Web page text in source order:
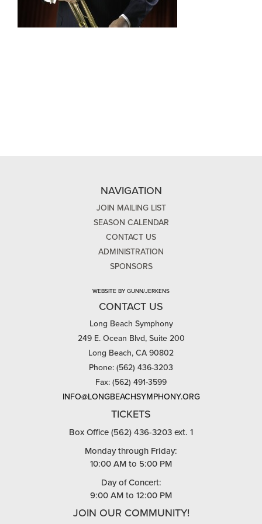
NAVIGATION
JOIN MAILING LIST
SEASON CALENDAR
CONTACT US
ADMINISTRATION
SPONSORS
WEBSITE BY GUNN/JERKENS
CONTACT US
Long Beach Symphony
249 E. Ocean Blvd, Suite 200
Long Beach, CA 90802
Phone: (562) 436-3203
Fax: (562) 491-3599
INFO@LONGBEACHSYMPHONY.ORG
TICKETS
Box Office (562) 436-3203 ext. 1
Monday through Friday:
10:00 AM to 5:00 PM
Day of Concert:
9:00 AM to 12:00 PM
JOIN OUR COMMUNITY!